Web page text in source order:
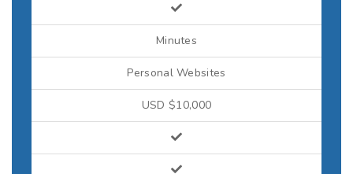
Minutes
Personal Websites
USD $10,000